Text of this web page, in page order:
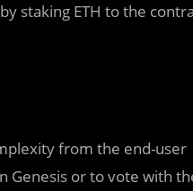
staking ETH to the
from the end-user
Genesis or to vote with